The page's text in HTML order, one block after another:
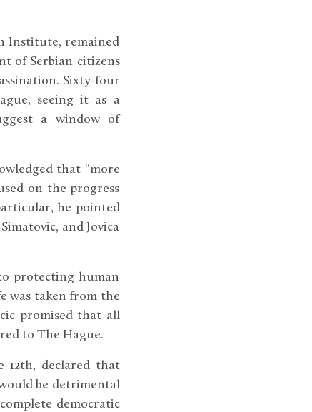
Institute, remained
of Serbian citizens
Sixty-four
seeing it as a
a window of
that “more
on the progress
he pointed
and Jovica
protecting human
was taken from the
promised that all
to The Hague.
12th, declared that
be detrimental
democratic